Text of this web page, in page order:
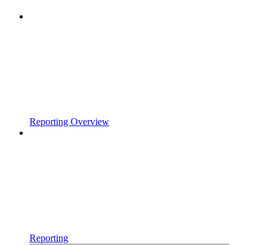
Reporting Overview
Reporting